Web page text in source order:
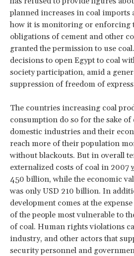
planned increases in coal imports
how it is monitoring or enforcing
obligations of cement and other
granted the permission to use
decisions to open Egypt to coal
society participation, amid a
suppression of freedom of
The countries increasing coal
consumption do so for the sake
domestic industries and their
reach more of their population
without blackouts. But in overall
externalized costs of coal in 2007
450 billion, while the economic
was only USD 210 billion. In
development comes at the
of the people most vulnerable to
of coal. Human rights violations
industry, and other actors that
security personnel and